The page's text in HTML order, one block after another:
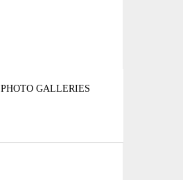
PHOTO GALLERIES